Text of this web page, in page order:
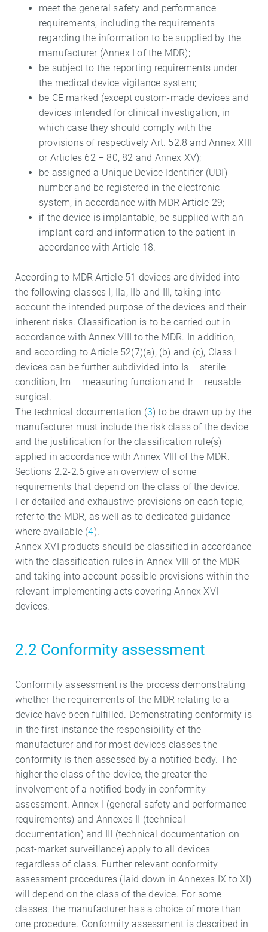
meet the general safety and performance
requirements, including the requirements
regarding the information to be supplied by the
manufacturer (Annex I of the MDR);
be subject to the reporting requirements under
the medical device vigilance system;
be CE marked (except custom-made devices and
devices intended for clinical investigation, in
which case they should comply with the
provisions of respectively Art. 52.8 and Annex XIII
or Articles 62 – 80, 82 and Annex XV);
be assigned a Unique Device Identifier (UDI)
number and be registered in the electronic
system, in accordance with MDR Article 29;
if the device is implantable, be supplied with an
implant card and information to the patient in
accordance with Article 18.
According to MDR Article 51 devices are divided into
the following classes I, IIa, IIb and III, taking into
account the intended purpose of the devices and their
inherent risks. Classification is to be carried out in
accordance with Annex VIII to the MDR. In addition,
and according to Article 52(7)(a), (b) and (c), Class I
devices can be further subdivided into Is – sterile
condition, Im – measuring function and Ir – reusable
surgical.
The technical documentation (3) to be drawn up by the
manufacturer must include the risk class of the device
and the justification for the classification rule(s)
applied in accordance with Annex VIII of the MDR.
Sections 2.2-2.6 give an overview of some
requirements that depend on the class of the device.
For detailed and exhaustive provisions on each topic,
refer to the MDR, as well as to dedicated guidance
where available (4).
Annex XVI products should be classified in accordance
with the classification rules in Annex VIII of the MDR
and taking into account possible provisions within the
relevant implementing acts covering Annex XVI
devices.
2.2 Conformity assessment
Conformity assessment is the process demonstrating
whether the requirements of the MDR relating to a
device have been fulfilled. Demonstrating conformity is
in the first instance the responsibility of the
manufacturer and for most devices classes the
conformity is then assessed by a notified body. The
higher the class of the device, the greater the
involvement of a notified body in conformity
assessment. Annex I (general safety and performance
requirements) and Annexes II (technical
documentation) and III (technical documentation on
post-market surveillance) apply to all devices
regardless of class. Further relevant conformity
assessment procedures (laid down in Annexes IX to XI)
will depend on the class of the device. For some
classes, the manufacturer has a choice of more than
one procedure. Conformity assessment is described in